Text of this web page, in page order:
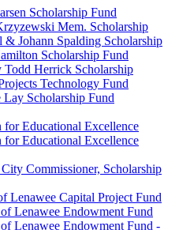
Scholarship Fund
Mem. Scholarship
& Johann Spalding Scholarship
Scholarship Fund
Herrick Scholarship
Technology Fund
Lay Scholarship Fund
Educational Excellence
Educational Excellence
Commissioner, Scholarship
Lenawee Capital Project Fund
Lenawee Endowment Fund
Lenawee Endowment Fund -